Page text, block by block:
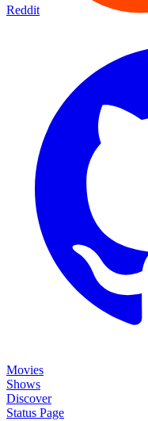
Reddit
Movies
Shows
Discover
Status Page